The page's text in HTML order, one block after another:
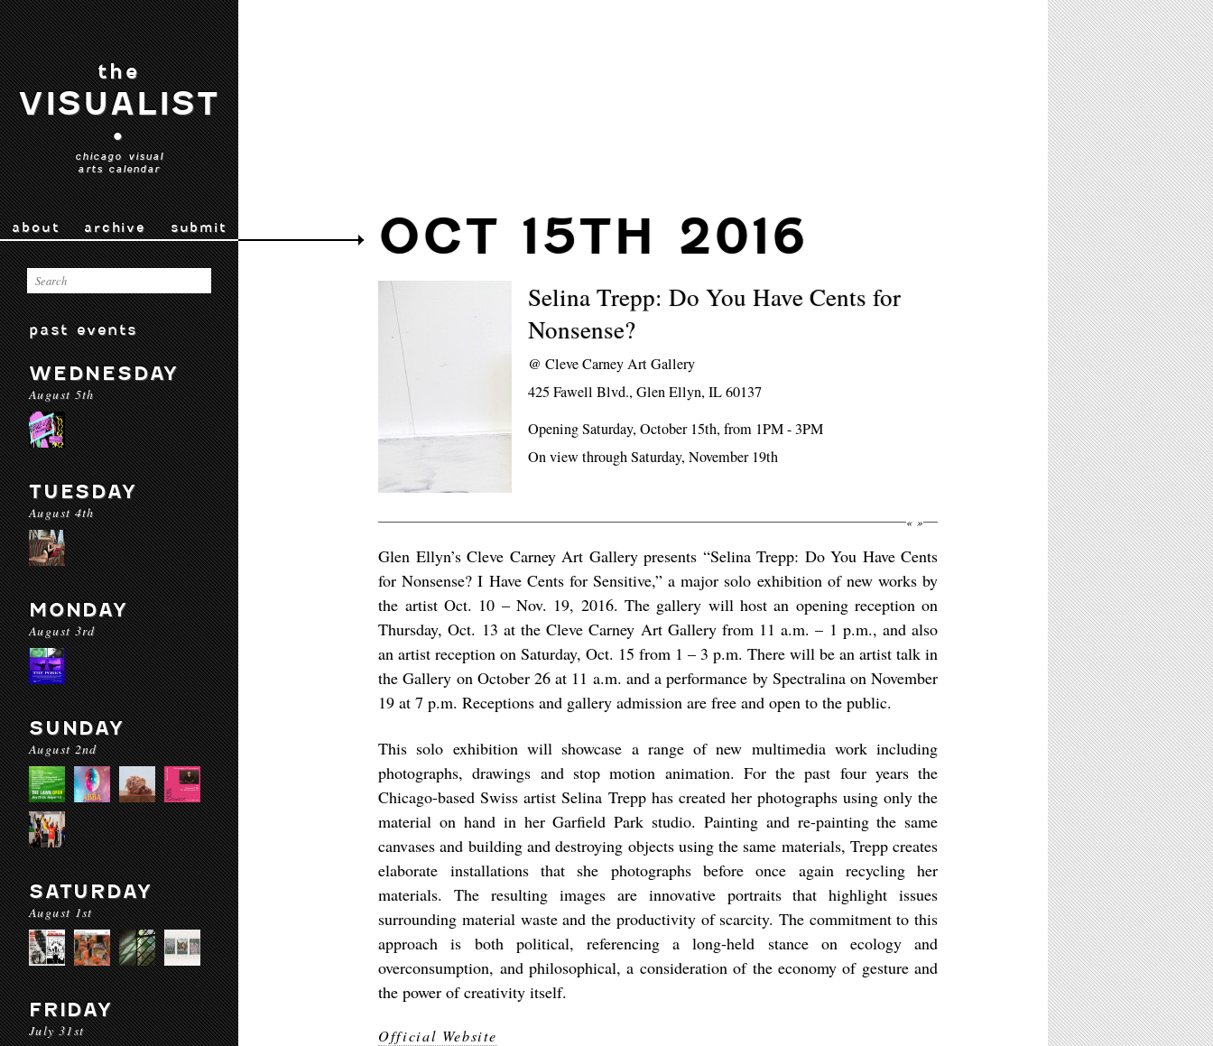
the
VISUALIST
•
chicago visual
arts calendar
about archive submit
past events
WEDNESDAY
August 5th
TUESDAY
August 4th
MONDAY
August 3rd
SUNDAY
August 2nd
SATURDAY
August 1st
FRIDAY
July 31st
OCT 15TH 2016
Selina Trepp: Do You Have Cents for
Nonsense?
@Cleve Carney Art Gallery
425 Fawell Blvd., Glen Ellyn, IL 60137
Opening Saturday, October 15th, from 1PM - 3PM
On view through Saturday, November 19th
« »
Glen Ellyn’s Cleve Carney Art Gallery presents “Selina Trepp: Do You Have Cents
for Nonsense? I Have Cents for Sensitive,” a major solo exhibition of new works by
the artist Oct. 10 – Nov. 19, 2016. The gallery will host an opening reception on
Thursday, Oct. 13 at the Cleve Carney Art Gallery from 11 a.m. – 1 p.m., and also
an artist reception on Saturday, Oct. 15 from 1 – 3 p.m. There will be an artist talk in
the Gallery on October 26 at 11 a.m. and a performance by Spectralina on November
19 at 7 p.m. Receptions and gallery admission are free and open to the public.
This solo exhibition will showcase a range of new multimedia work including
photographs, drawings and stop motion animation. For the past four years the
Chicago-based Swiss artist Selina Trepp has created her photographs using only the
material on hand in her Garfield Park studio. Painting and re-painting the same
canvases and building and destroying objects using the same materials, Trepp creates
elaborate installations that she photographs before once again recycling her
materials. The resulting images are innovative portraits that highlight issues
surrounding material waste and the productivity of scarcity. The commitment to this
approach is both political, referencing a long-held stance on ecology and
overconsumption, and philosophical, a consideration of the economy of gesture and
the power of creativity itself.
Official Website